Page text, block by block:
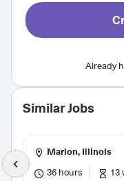
Already
Similar Jobs
Marion, Illinois
36 hours 13